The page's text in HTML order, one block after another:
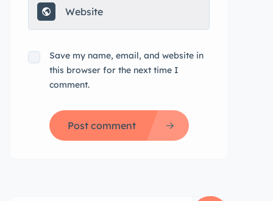
Save my name, email, and website in
this browser for the next time I
comment.
Post comment